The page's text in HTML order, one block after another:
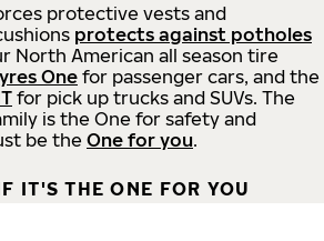
protective vests and
protects against potholes
North American all season tire
Onefor passenger cars, and the
for pick up trucks and SUVs. The
is the One for safety and
be the One for you.
IT'S THE ONE FOR YOU